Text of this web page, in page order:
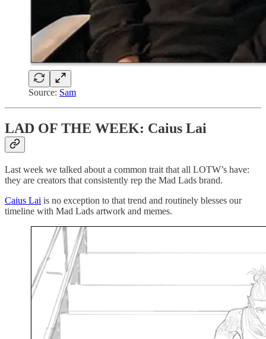
Source: Sam
LAD OF THE WEEK: Caius Lai
Last week we talked about a common trait that all LOTW’s have:
they are creators that consistently rep the Mad Lads brand.
Caius Lai is no exception to that trend and routinely blesses our
timeline with Mad Lads artwork and memes.